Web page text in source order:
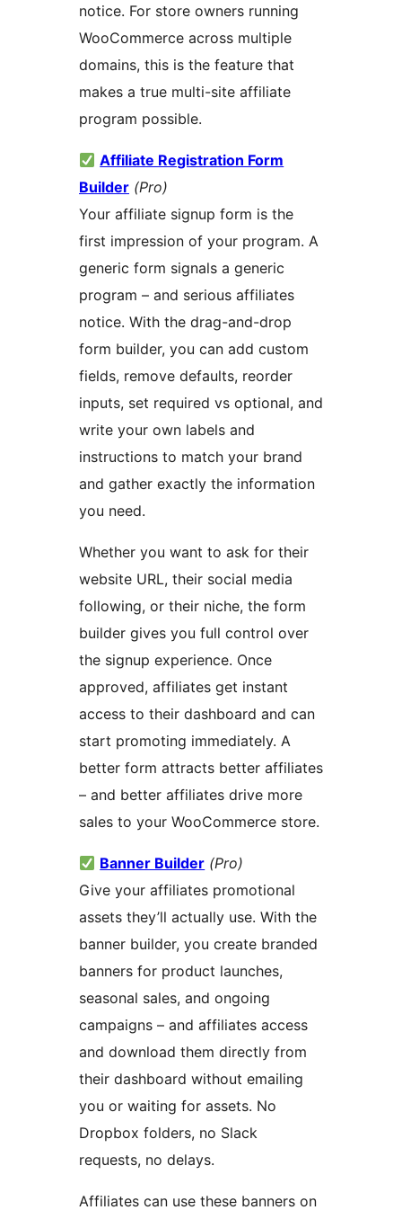
notice. For store owners running
WooCommerce across multiple
domains, this is the feature that
makes a true multi-site affiliate
program possible.
Affiliate Registration Form
Builder (Pro)
Your affiliate signup form is the
first impression of your program. A
generic form signals a generic
program – and serious affiliates
notice. With the drag-and-drop
form builder, you can add custom
fields, remove defaults, reorder
inputs, set required vs optional, and
write your own labels and
instructions to match your brand
and gather exactly the information
you need.
Whether you want to ask for their
website URL, their social media
following, or their niche, the form
builder gives you full control over
the signup experience. Once
approved, affiliates get instant
access to their dashboard and can
start promoting immediately. A
better form attracts better affiliates
– and better affiliates drive more
sales to your WooCommerce store.
Banner Builder (Pro)
Give your affiliates promotional
assets they’ll actually use. With the
banner builder, you create branded
banners for product launches,
seasonal sales, and ongoing
campaigns – and affiliates access
and download them directly from
their dashboard without emailing
you or waiting for assets. No
Dropbox folders, no Slack
requests, no delays.
Affiliates can use these banners on